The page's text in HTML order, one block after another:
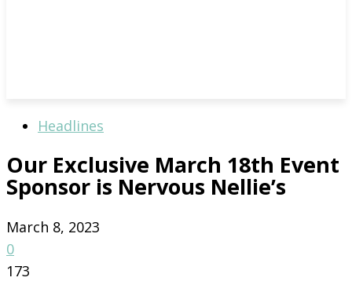
Headlines
Our Exclusive March 18th Event
Sponsor is Nervous Nellie’s
March 8, 2023
0
173